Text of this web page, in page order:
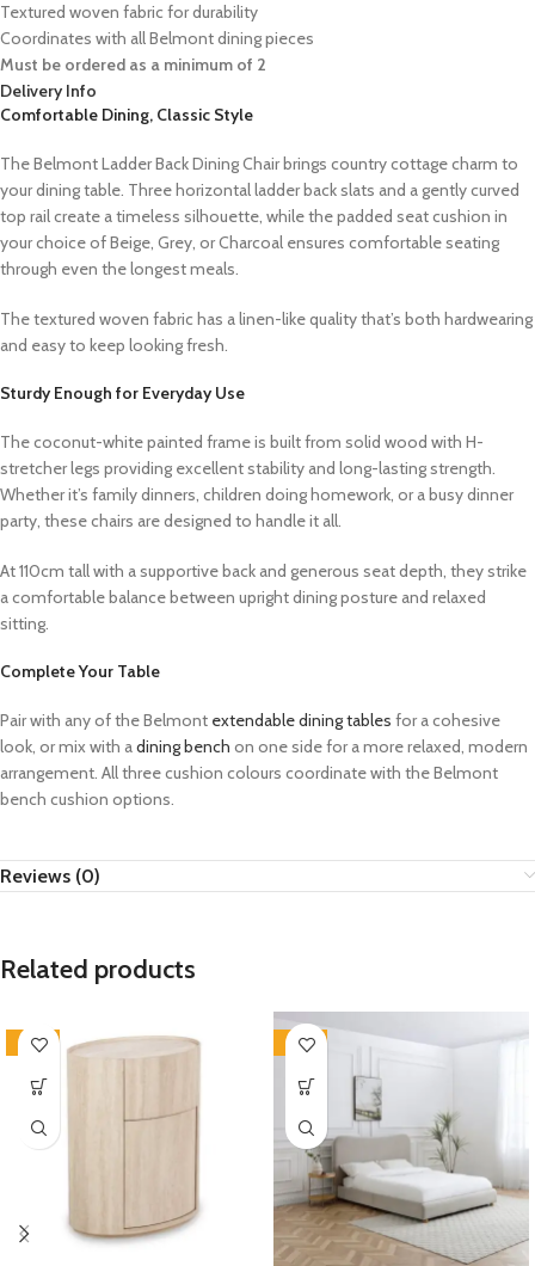
Textured woven fabric for durability
Coordinates with all Belmont dining pieces
Must be ordered as a minimum of 2
Delivery Info
Comfortable Dining, Classic Style
The Belmont Ladder Back Dining Chair brings country cottage charm to
your dining table. Three horizontal ladder back slats and a gently curved
top rail create a timeless silhouette, while the padded seat cushion in
your choice of Beige, Grey, or Charcoal ensures comfortable seating
through even the longest meals.
The textured woven fabric has a linen-like quality that’s both hardwearing
and easy to keep looking fresh.
Sturdy Enough for Everyday Use
The coconut-white painted frame is built from solid wood with H-
stretcher legs providing excellent stability and long-lasting strength.
Whether it’s family dinners, children doing homework, or a busy dinner
party, these chairs are designed to handle it all.
At 110cm tall with a supportive back and generous seat depth, they strike
a comfortable balance between upright dining posture and relaxed
sitting.
Complete Your Table
Pair with any of the Belmont extendable dining tables for a cohesive
look, or mix with adining bench on one side for a more relaxed, modern
arrangement. All three cushion colours coordinate with the Belmont
bench cushion options.
Reviews (0)
Related products
-33% -33%